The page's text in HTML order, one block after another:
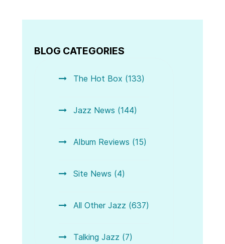
BLOG CATEGORIES
The Hot Box (133)
Jazz News (144)
Album Reviews (15)
Site News (4)
All Other Jazz (637)
Talking Jazz (7)